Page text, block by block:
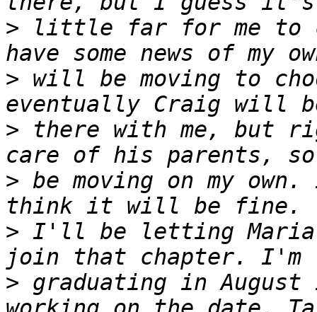
> little far for me to
> will be moving to
> there with me, but
> be moving on my
> I'll be letting Maria
> graduating in